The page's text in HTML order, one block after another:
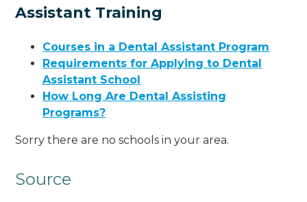
Assistant Training
Courses in a Dental Assistant Program
Requirements for Applying to Dental
Assistant School
How Long Are Dental Assisting
Programs?
Sorry there are no schools in your area.
Source